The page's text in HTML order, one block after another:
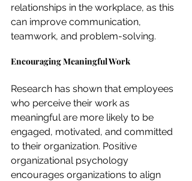
relationships in the workplace, as this
can improve communication,
teamwork, and problem-solving.
Encouraging Meaningful Work
Research has shown that employees
who perceive their work as
meaningful are more likely to be
engaged, motivated, and committed
to their organization. Positive
organizational psychology
encourages organizations to align